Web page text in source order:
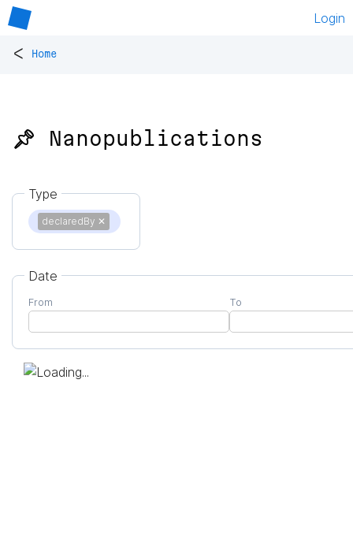
Login
< Home
📌 Nanopublications
Type
declaredBy ✕
Date
From To